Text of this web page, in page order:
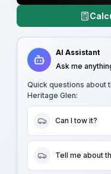
AI Assistant
Ask me
Quick questions about
Heritage Glen:
Can I tow it?
Tell me about